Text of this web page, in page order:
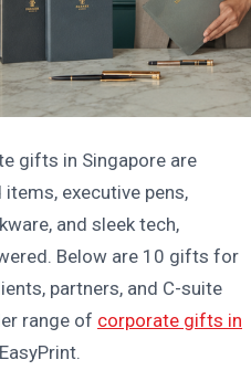
gifts in Singapore are
executive pens,
and sleek tech,
Below are 10 gifts for
partners, and C-suite
range of corporate gifts in